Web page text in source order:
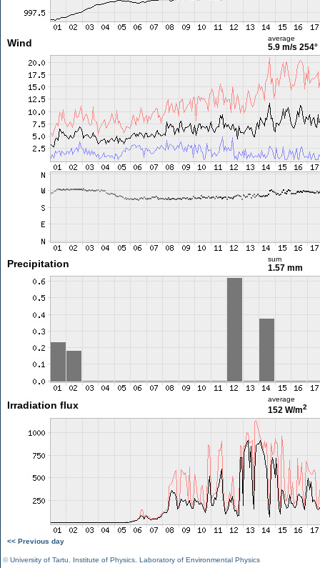
Wind average
5.9 m/s 254°
Precipitation sum
1.57 mm
Irradiation flux
average
152 W/m2
<< Previous day
©University of Tartu Institute of Physics Laboratory of Environmental Physics